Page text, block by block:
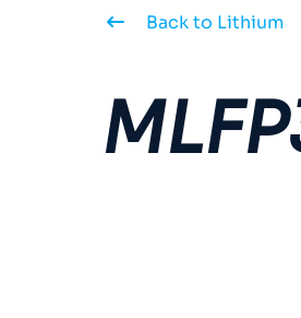
Back to Lithium